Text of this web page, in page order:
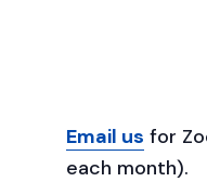
Email us for
each month).